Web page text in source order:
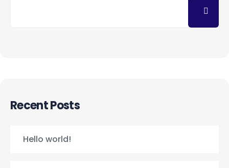
Recent Posts
Hello world!